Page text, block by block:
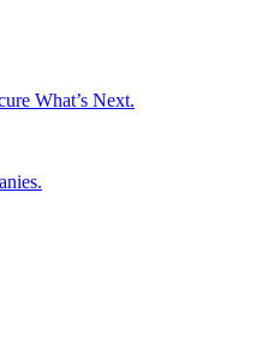
What’s Next.